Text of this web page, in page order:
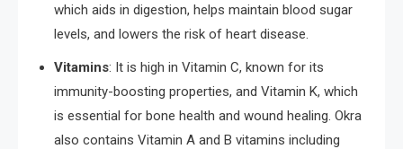
which aids in digestion, helps maintain blood sugar
levels, and lowers the risk of heart disease.
Vitamins: It is high in Vitamin C, known for its
immunity-boosting properties, and Vitamin K, which
is essential for bone health and wound healing. Okra
also contains Vitamin A and B vitamins including